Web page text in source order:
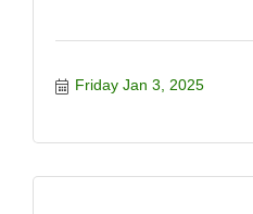
Friday Jan 3, 2025